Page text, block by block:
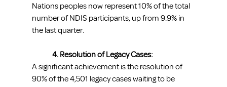
Nations peoples now represent 10% of the total
number of NDIS participants, up from 9.9% in
the last quarter.
4. Resolution of Legacy Cases:
A significant achievement is the resolution of
90% of the 4,501 legacy cases waiting to be